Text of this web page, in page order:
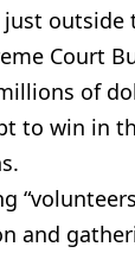
just outside
Court
of
to win in
and